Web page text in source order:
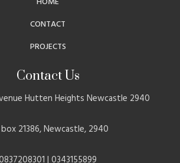
CONTACT
PROJECTS
Contact Us
Hutten Heights Newcastle 2940
21386, Newcastle, 2940